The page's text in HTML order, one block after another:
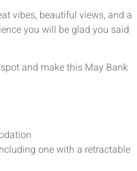
vibes, beautiful views, and a
you will be glad you said
and make this May Bank
one with a retractable